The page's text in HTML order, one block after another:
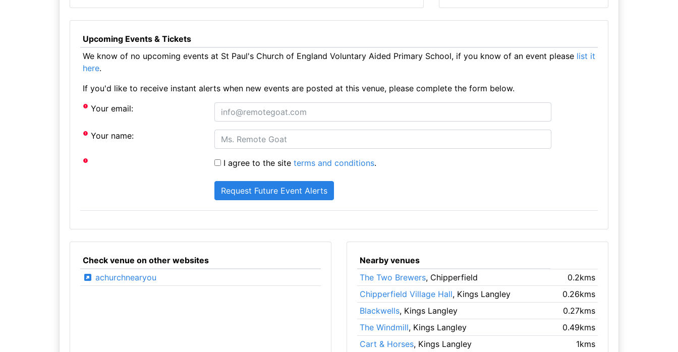
Upcoming Events & Tickets
We know of no upcoming events at St Paul's Church of England Voluntary Aided Primary School, if you know of an event please list it
here.
If you'd like to receive instant alerts when new events are posted at this venue, please complete the form below.
Your email:
Your name:
I agree to the siteterms and conditions.
Check venue on other websites
achurchnearyou
Nearby venues
The Two Brewers, Chipperfield
0.2kms
Chipperfield Village Hall, Kings Langley
0.26kms
Blackwells, Kings Langley
0.27kms
The Windmill, Kings Langley
0.49kms
Cart & Horses, Kings Langley 1kms